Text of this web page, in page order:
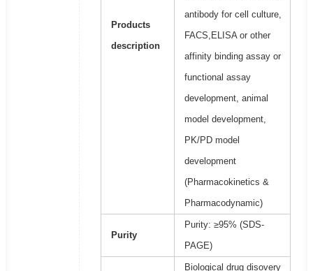
Products
description
antibody for cell culture,
FACS,ELISA or other
affinity binding assay or
functional assay
development, animal
model development,
PK/PD model
development
(Pharmacokinetics &
Pharmacodynamic)
Purity
Purity: ≥95% (SDS-
PAGE)
Biological drug disovery